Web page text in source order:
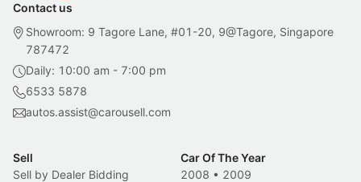
Contact us
Showroom: 9 Tagore Lane, #01-20, 9@Tagore, Singapore
787472
Daily: 10:00 am - 7:00 pm
6533 5878
autos.assist@carousell.com
Sell
Sell by Dealer Bidding
Car Of The Year
2008 • 2009